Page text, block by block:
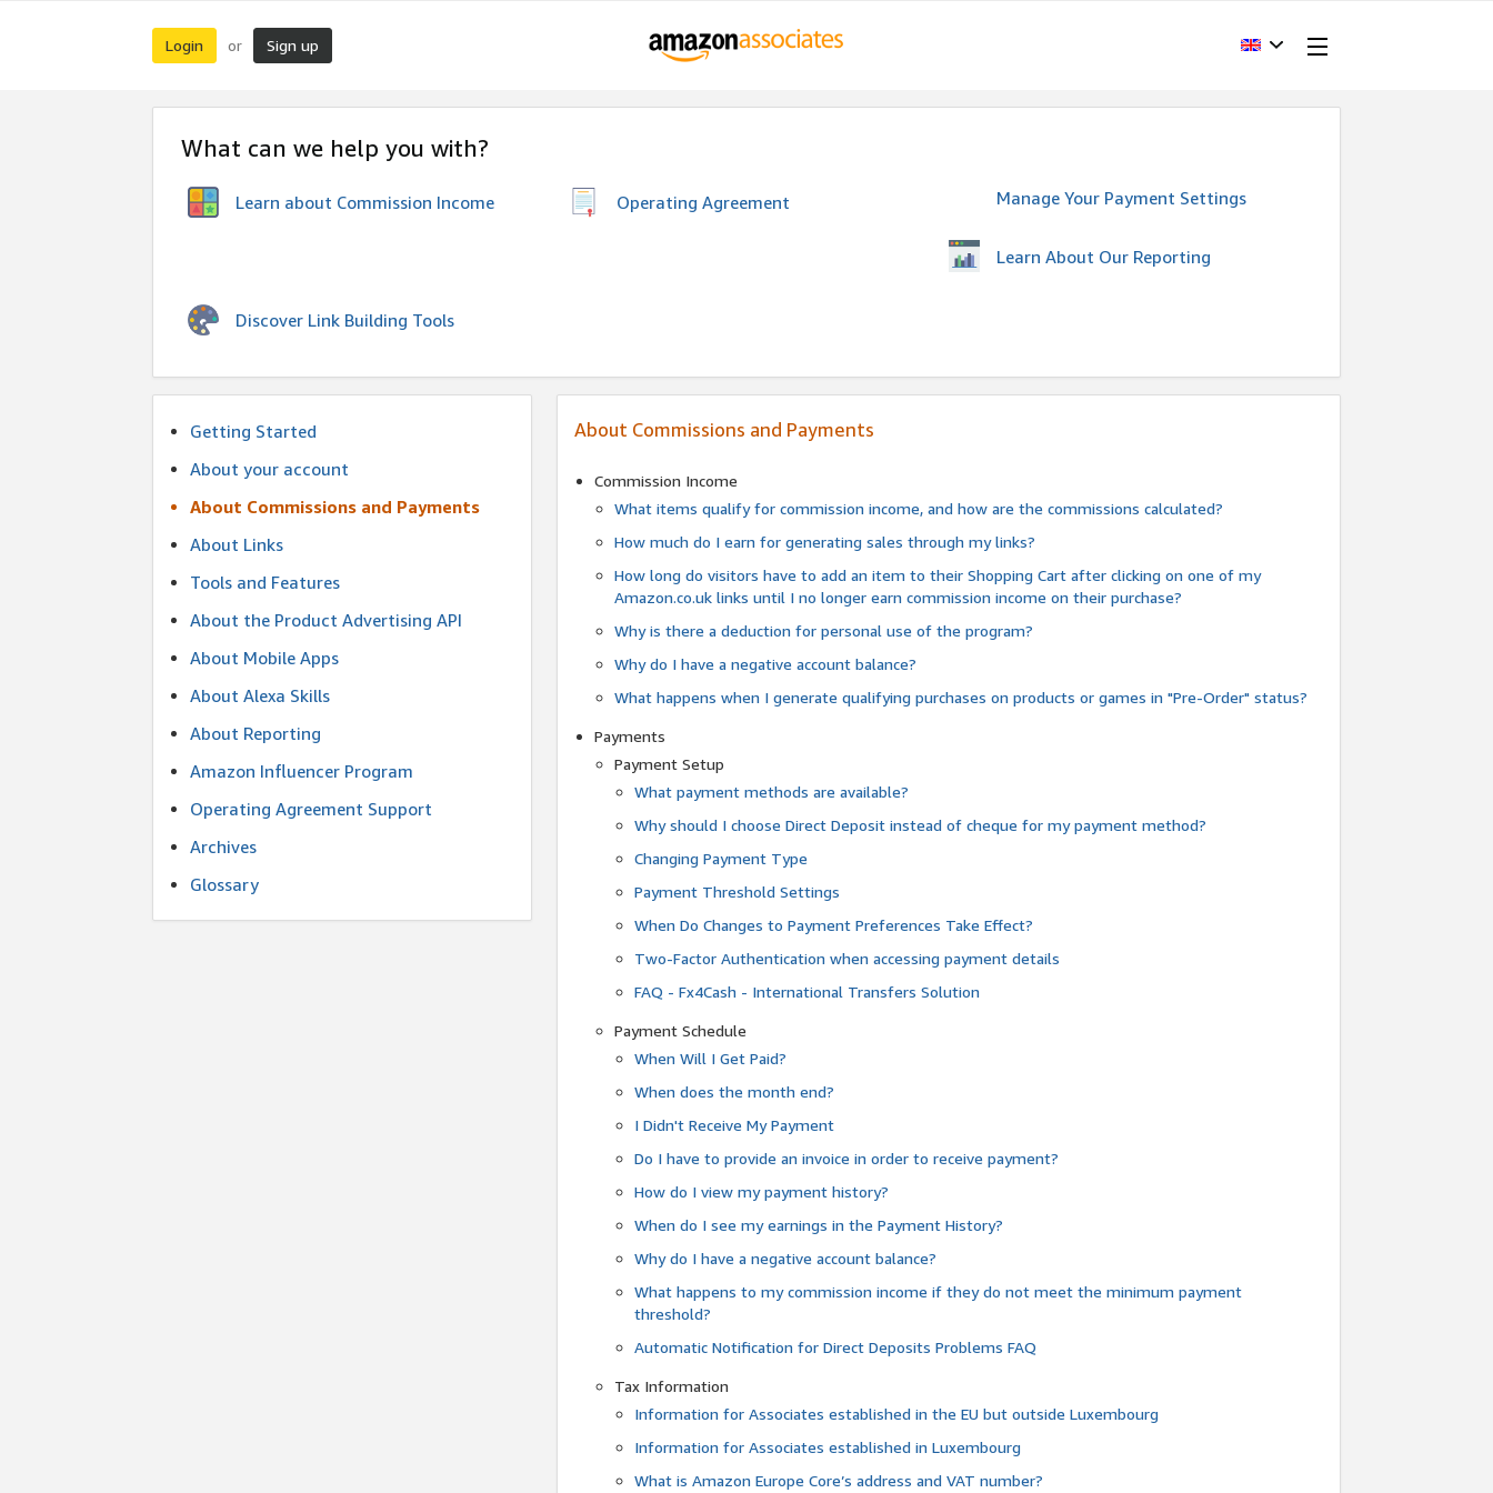
Login or Sign up
What can we help you with?
Learn about Commission Income Operating Agreement Manage Your Payment Settings
Learn About Our Reporting
Discover Link Building Tools
Getting Started
About your account
About Commissions and Payments
About Links
Tools and Features
About the Product Advertising API
About Mobile Apps
About Alexa Skills
About Reporting
Amazon Influencer Program
Operating Agreement Support
Archives
Glossary
About Commissions and Payments
Commission Income
What items qualify for commission income, and how are the commissions calculated?
How much do I earn for generating sales through my links?
How long do visitors have to add an item to their Shopping Cart after clicking on one of my
Amazon.co.uk links until I no longer earn commission income on their purchase?
Why is there a deduction for personal use of the program?
Why do I have a negative account balance?
What happens when I generate qualifying purchases on products or games in "Pre-Order" status?
Payments
Payment Setup
What payment methods are available?
Why should I choose Direct Deposit instead of cheque for my payment method?
Changing Payment Type
Payment Threshold Settings
When Do Changes to Payment Preferences Take Effect?
Two-Factor Authentication when accessing payment details
FAQ - Fx4Cash - International Transfers Solution
Payment Schedule
When Will I Get Paid?
When does the month end?
I Didn't Receive My Payment
Do I have to provide an invoice in order to receive payment?
How do I view my payment history?
When do I see my earnings in the Payment History?
Why do I have a negative account balance?
What happens to my commission income if they do not meet the minimum payment
threshold?
Automatic Notification for Direct Deposits Problems FAQ
Tax Information
Information for Associates established in the EU but outside Luxembourg
Information for Associates established in Luxembourg
What is Amazon Europe Core’s address and VAT number?